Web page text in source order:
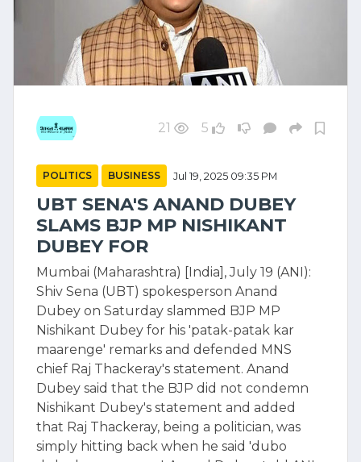
21 5
POLITICS BUSINESS Jul 19, 2025 09:35 PM
UBT SENA'S ANAND DUBEY
SLAMS BJP MP NISHIKANT
DUBEY FOR
Mumbai (Maharashtra) [India], July 19 (ANI):
Shiv Sena (UBT) spokesperson Anand
Dubey on Saturday slammed BJP MP
Nishikant Dubey for his 'patak-patak kar
maarenge' remarks and defended MNS
chief Raj Thackeray's statement. Anand
Dubey said that the BJP did not condemn
Nishikant Dubey's statement and added
that Raj Thackeray, being a politician, was
simply hitting back when he said 'dubo